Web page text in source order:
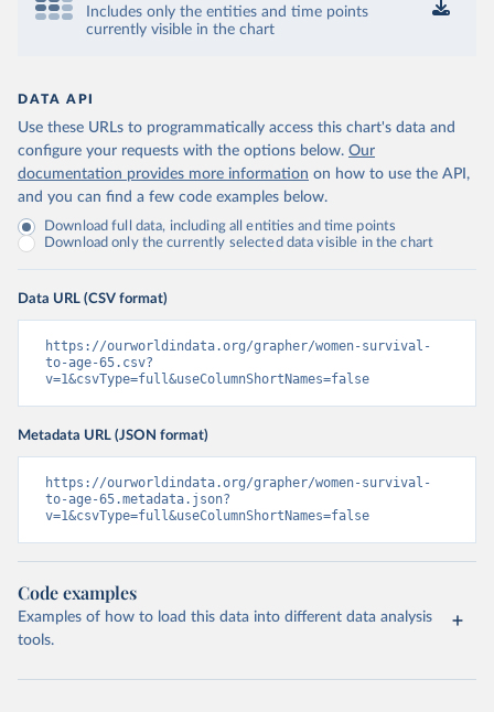
Includes only the entities and time points
currently visible in the chart
DATA API
Use these URLs to programmatically access this chart's data and
configure your requests with the options below. Our
documentation provides more information on how to use the API,
and you can find a few code examples below.
Download full data, including all entities and time points
Download only the currently selected data visible in the chart
Data URL (CSV format)
https://ourworldindata.org/grapher/women-survival-
to-age-65.csv?
v=1&csvType=full&useColumnShortNames=false
Metadata URL (JSON format)
https://ourworldindata.org/grapher/women-survival-
to-age-65.metadata.json?
v=1&csvType=full&useColumnShortNames=false
Code examples
Examples of how to load this data into different data analysis
tools.